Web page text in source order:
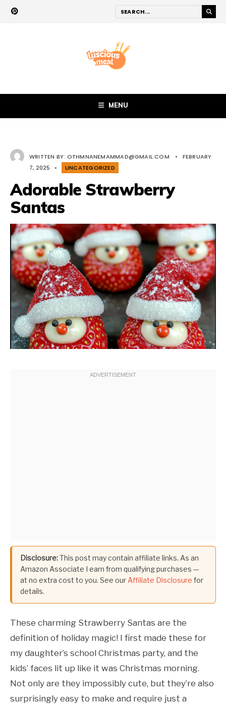
MENU
WRITTEN BY: OTHMNANEMAMMAD@GMAIL.COM •
FEBRUARY
7, 2025
• UNCATEGORIZED
Adorable Strawberry
Santas
Disclosure:This post may contain affiliate links. As an
Amazon Associate I earn from qualifying purchases —
at no extra cost to you. See ourAffiliate Disclosure for
details.
These charming Strawberry Santas are the
definition of holiday magic! I first made these for
my daughter’s school Christmas party, and the
kids’ faces lit up like it was Christmas morning.
Not only are they impossibly cute, but they’re also
surprisingly easy to make and require just a